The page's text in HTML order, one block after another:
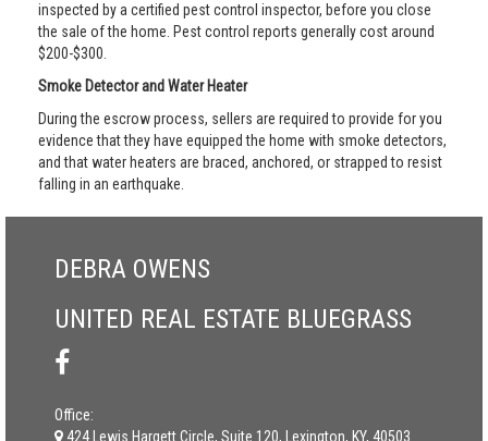
inspected by a certified pest control inspector, before you close
the sale of the home. Pest control reports generally cost around
$200-$300.
Smoke Detector and Water Heater
During the escrow process, sellers are required to provide for you
evidence that they have equipped the home with smoke detectors,
and that water heaters are braced, anchored, or strapped to resist
falling in an earthquake.
DEBRA OWENS
UNITED REAL ESTATE BLUEGRASS
Office:
424 Lewis Hargett Circle, Suite 120, Lexington, KY, 40503